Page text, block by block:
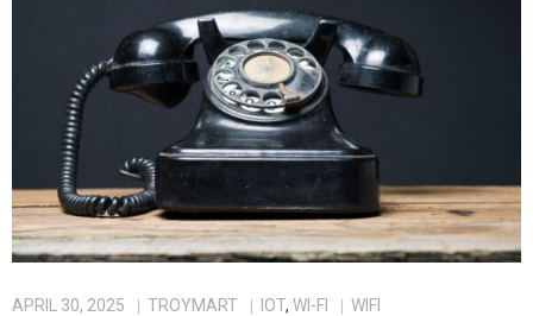
APRIL 30, 2025 TROYMART IOT, WI-FI WIFI